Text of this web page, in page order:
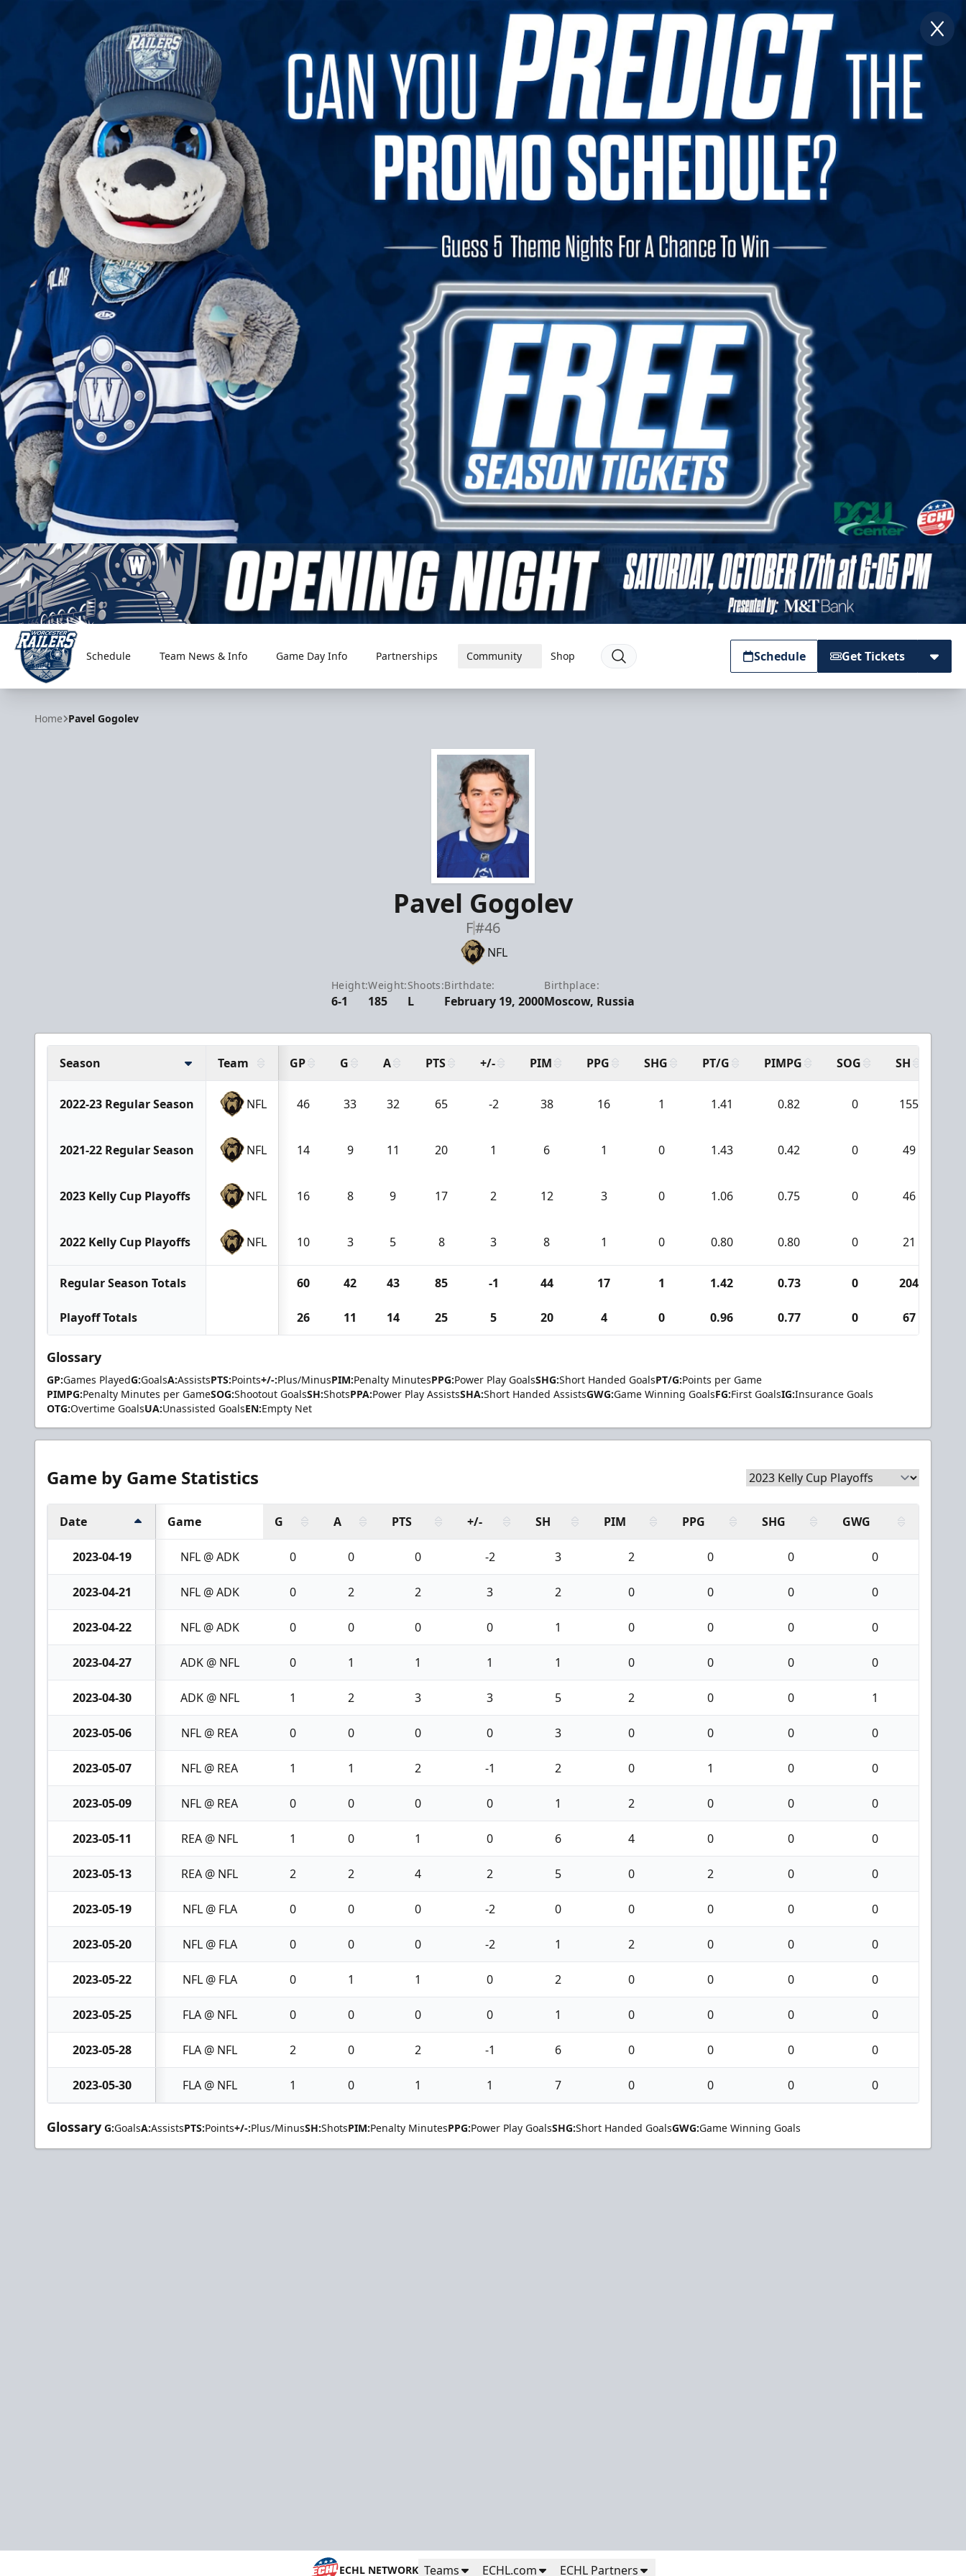
Worcester Railers
Schedule Team News & Info Game Day Info Partnerships Community Shop Schedule Get Tickets
Home Pavel Gogolev
Pavel Gogolev
F#46
NFL
Height:
6-1
Weight:
185
Shoots:
L
Birthdate:
February 19, 2000
Birthplace:
Moscow, Russia
Season Team GP G A PTS +/- PIM PPG SHG PT/G PIMPG SOG SH
2022-23 Regular Season NFL 46 33 32 65 -2 38 16 1 1.41 0.82 0 155
2021-22 Regular Season NFL 14 9 11 20 1 6 1 0 1.43 0.42 0 49
2023 Kelly Cup Playoffs NFL 16 8 9 17 2 12 3 0 1.06 0.75 0 46
2022 Kelly Cup Playoffs NFL 10 3 5 8 3 8 1 0 0.80 0.80 0 21
Regular Season Totals 60 42 43 85 -1 44 17 1 1.42 0.73 0 204
Playoff Totals 26 11 14 25 5 20 4 0 0.96 0.77 0 67
Glossary
GP:Games PlayedG:GoalsA:AssistsPTS:Points+/-:Plus/MinusPIM:Penalty MinutesPPG:Power Play GoalsSHG:Short Handed GoalsPT/G:Points per Game
PIMPG:Penalty Minutes per GameSOG:Shootout GoalsSH:ShotsPPA:Power Play AssistsSHA:Short Handed AssistsGWG:Game Winning GoalsFG:First GoalsIG:Insurance Goals
OTG:Overtime GoalsUA:Unassisted GoalsEN:Empty Net
Game by Game Statistics
Date Game G A PTS +/- SH PIM PPG SHG GWG
2023-04-19 NFL @ ADK 0 0 0 -2 3 2 0 0 0
2023-04-21 NFL @ ADK 0 2 2 3 2 0 0 0 0
2023-04-22 NFL @ ADK 0 0 0 0 1 0 0 0 0
2023-04-27 ADK @ NFL 0 1 1 1 1 0 0 0 0
2023-04-30 ADK @ NFL 1 2 3 3 5 2 0 0 1
2023-05-06 NFL @ REA 0 0 0 0 3 0 0 0 0
2023-05-07 NFL @ REA 1 1 2 -1 2 0 1 0 0
2023-05-09 NFL @ REA 0 0 0 0 1 2 0 0 0
2023-05-11 REA @ NFL 1 0 1 0 6 4 0 0 0
2023-05-13 REA @ NFL 2 2 4 2 5 0 2 0 0
2023-05-19 NFL @ FLA 0 0 0 -2 0 0 0 0 0
2023-05-20 NFL @ FLA 0 0 0 -2 1 2 0 0 0
2023-05-22 NFL @ FLA 0 1 1 0 2 0 0 0 0
2023-05-25 FLA @ NFL 0 0 0 0 1 0 0 0 0
2023-05-28 FLA @ NFL 2 0 2 -1 6 0 0 0 0
2023-05-30 FLA @ NFL 1 0 1 1 7 0 0 0 0
Glossary G:GoalsA:AssistsPTS:Points+/-:Plus/MinusSH:ShotsPIM:Penalty MinutesPPG:Power Play GoalsSHG:Short Handed GoalsGWG:Game Winning Goals
ECHL NETWORK Teams ECHL.com ECHL Partners